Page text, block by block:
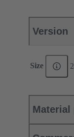
Version
Size
Material